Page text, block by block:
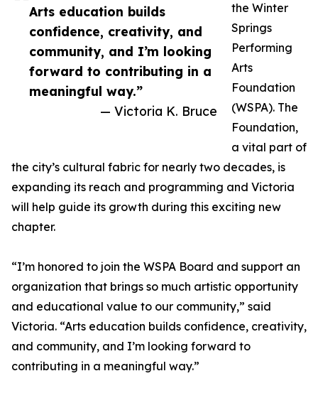
Arts education builds
confidence, creativity, and
community, and I’m looking
forward to contributing in a
meaningful way.”
— Victoria K. Bruce
the Winter
Springs
Performing
Arts
Foundation
(WSPA). The
Foundation,
a vital part of
the city’s cultural fabric for nearly two decades, is
expanding its reach and programming and Victoria
will help guide its growth during this exciting new
chapter.
“I’m honored to join the WSPA Board and support an
organization that brings so much artistic opportunity
and educational value to our community,” said
Victoria. “Arts education builds confidence, creativity,
and community, and I’m looking forward to
contributing in a meaningful way.”